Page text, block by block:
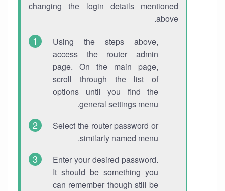
changing the login details mentioned
above.
Using the steps above,
access the router admin
page. On the main page,
scroll through the list of
options until you find the
general settings menu.
Select the router password or
similarly named menu.
Enter your desired password.
It should be something you
can remember though still be